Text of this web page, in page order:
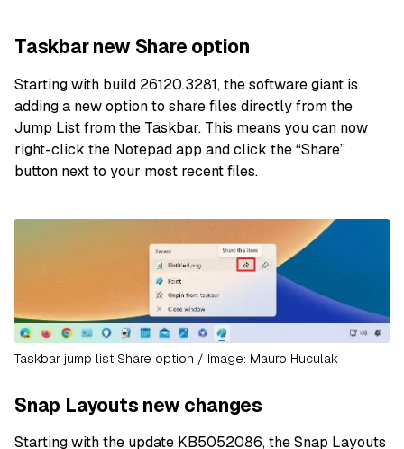
Taskbar new Share option
Starting with build 26120.3281, the software giant is
adding a new option to share files directly from the
Jump List from the Taskbar. This means you can now
right-click the Notepad app and click the “Share”
button next to your most recent files.
Taskbar jump list Share option / Image: Mauro Huculak
Snap Layouts new changes
Starting with the update KB5052086, the Snap Layouts